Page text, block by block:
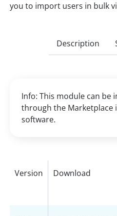
you to import users in bulk
Description
Info: This module can be
through the Marketplace
software.
Version Download